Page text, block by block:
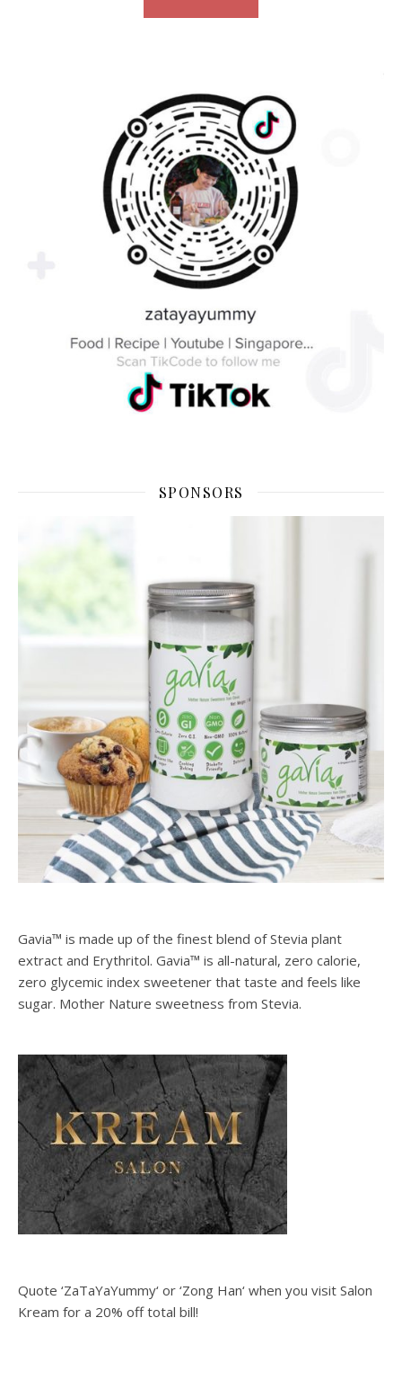
SPONSORS
Gavia™ is made up of the finest blend of Stevia plant
extract and Erythritol. Gavia™ is all-natural, zero calorie,
zero glycemic index sweetener that taste and feels like
sugar. Mother Nature sweetness from Stevia.
Quote ‘ZaTaYaYummy‘ or ‘Zong Han‘ when you visit Salon
Kream for a 20% off total bill!